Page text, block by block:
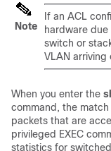
Note
If an ACL
hardware
switch or
VLAN
When you enter the
command, the
packets that are
privileged EXEC
statistics for